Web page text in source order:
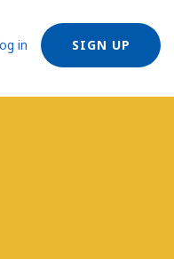
in SIGN UP